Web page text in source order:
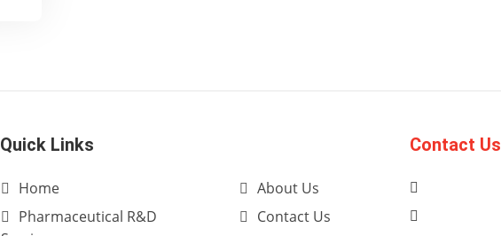
Quick Links
Home
Pharmaceutical R&D
About Us
Contact Us
Contact Us